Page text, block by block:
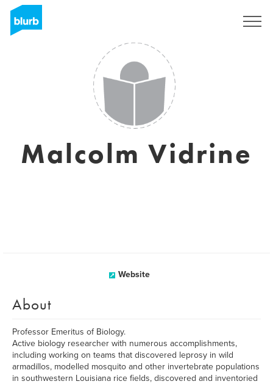
Malcolm Vidrine
Website
About
Professor Emeritus of Biology.
Active biology researcher with numerous accomplishments,
including working on teams that discovered leprosy in wild
armadillos, modelled mosquito and other invertebrate populations
in southwestern Louisiana rice fields, discovered and inventoried